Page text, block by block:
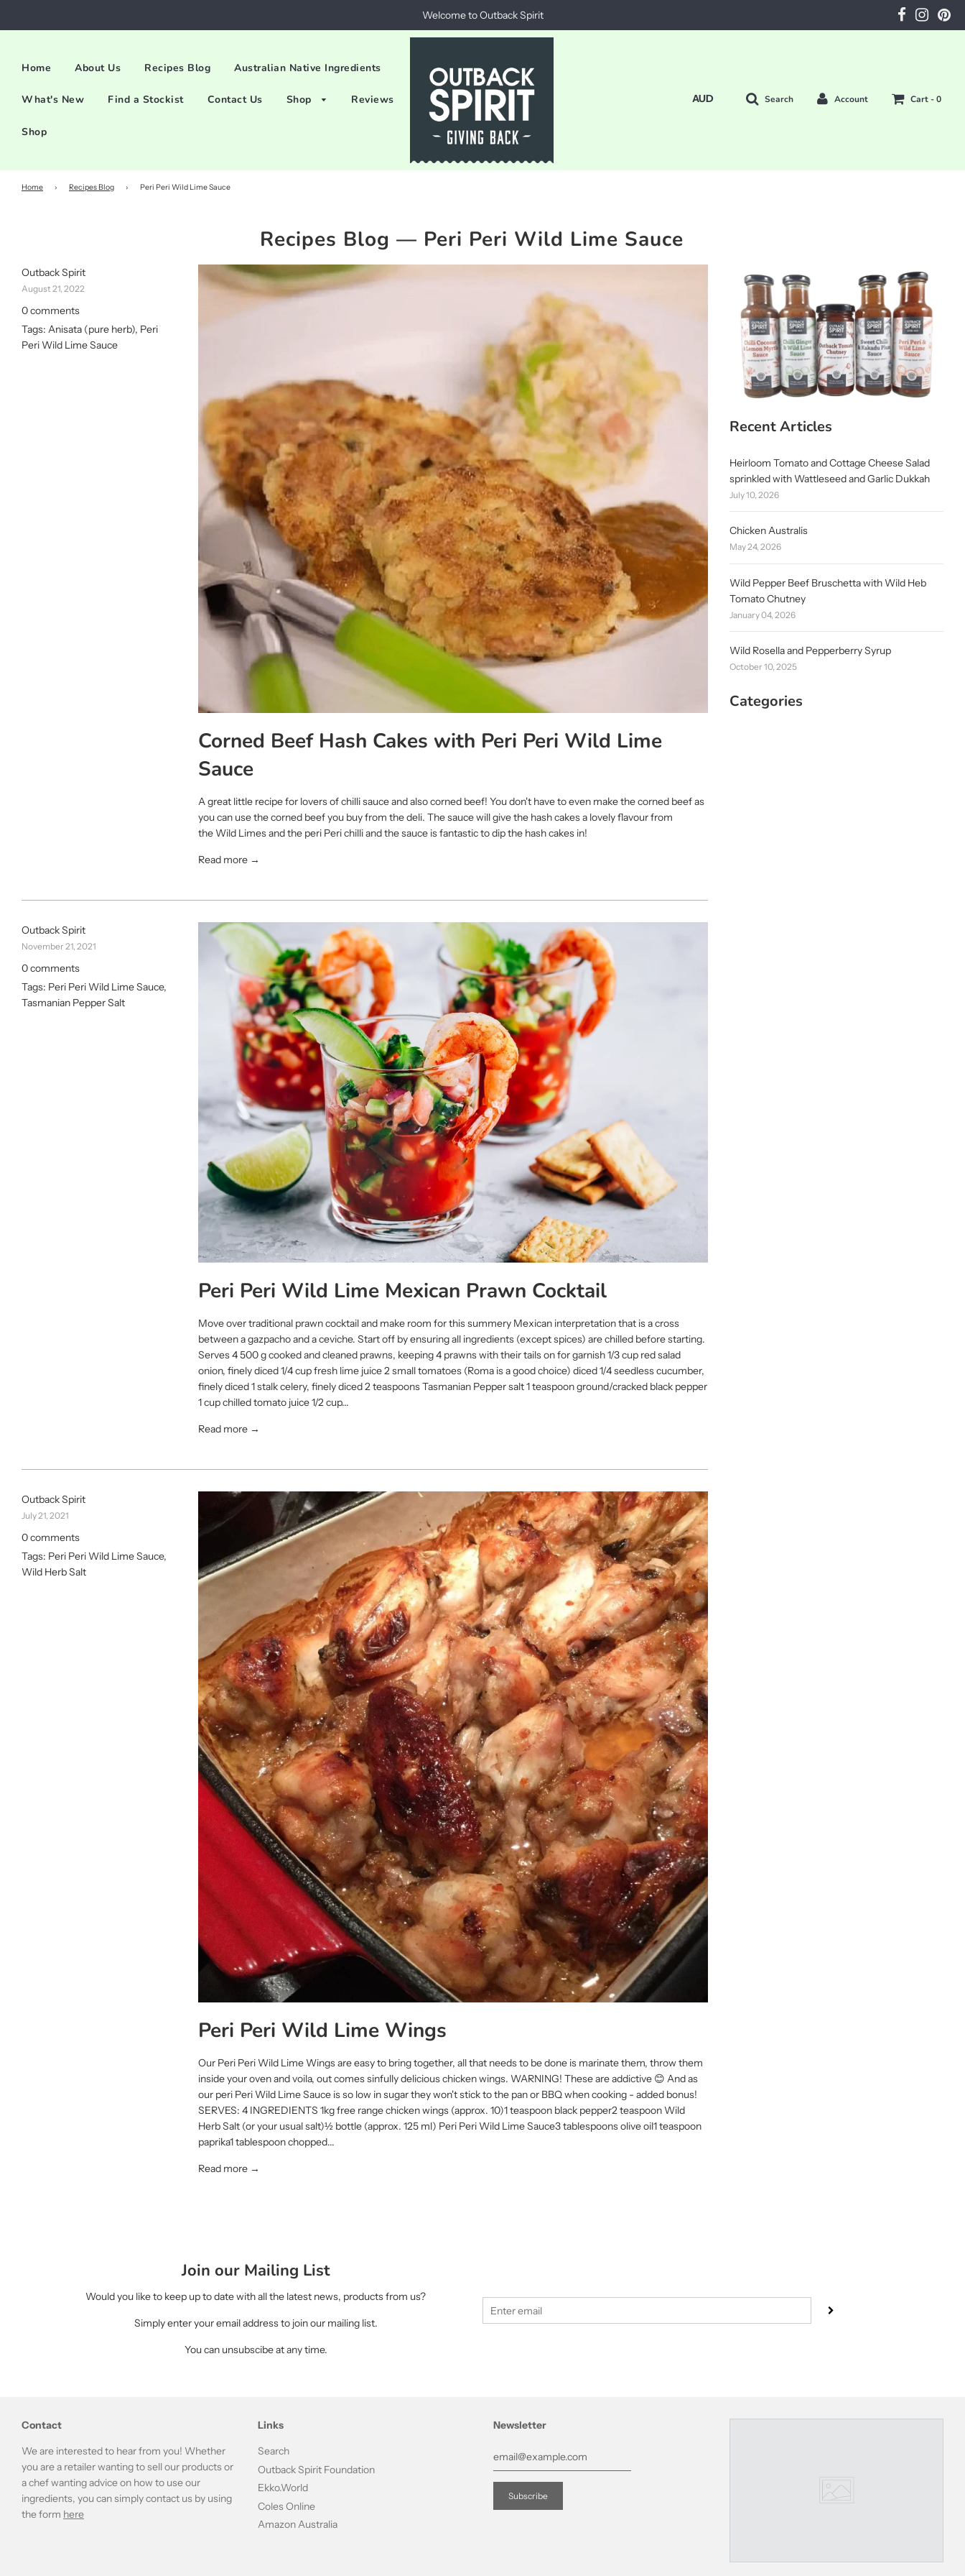
Welcome to Outback Spirit
Home About Us Recipes Blog Australian Native Ingredients
What's New Find a Stockist Contact Us Shop Reviews
Shop
Search Account Cart -0
Home › Recipes Blog › Peri Peri Wild Lime Sauce
Recipes Blog — Peri Peri Wild Lime Sauce
Outback Spirit
August 21, 2022
0 comments
Tags: Anisata (pure herb), Peri
Peri Wild Lime Sauce
Corned Beef Hash Cakes with Peri Peri Wild Lime
Sauce
A great little recipe for lovers of chilli sauce and also corned beef! You don't have to even make the corned beef as
you can use the corned beef you buy from the deli. The sauce will give the hash cakes a lovely flavour from
the Wild Limes and the peri Peri chilli and the sauce is fantastic to dip the hash cakes in!
Read more →
Outback Spirit
November 21, 2021
0 comments
Tags: Peri Peri Wild Lime Sauce,
Tasmanian Pepper Salt
Peri Peri Wild Lime Mexican Prawn Cocktail
Move over traditional prawn cocktail and make room for this summery Mexican interpretation that is a cross
between a gazpacho and a ceviche. Start off by ensuring all ingredients (except spices) are chilled before starting.
Serves 4 500 g cooked and cleaned prawns, keeping 4 prawns with their tails on for garnish 1/3 cup red salad
onion, finely diced 1/4 cup fresh lime juice 2 small tomatoes (Roma is a good choice) diced 1/4 seedless cucumber,
finely diced 1 stalk celery, finely diced 2 teaspoons Tasmanian Pepper salt 1 teaspoon ground/cracked black pepper
1 cup chilled tomato juice 1/2 cup...
Read more →
Outback Spirit
July 21, 2021
0 comments
Tags: Peri Peri Wild Lime Sauce,
Wild Herb Salt
Peri Peri Wild Lime Wings
Our Peri Peri Wild Lime Wings are easy to bring together, all that needs to be done is marinate them, throw them
inside your oven and voila, out comes sinfully delicious chicken wings. WARNING! These are addictive 😊 And as
our peri Peri Wild Lime Sauce is so low in sugar they won't stick to the pan or BBQ when cooking - added bonus!
SERVES: 4 INGREDIENTS 1kg free range chicken wings (approx. 10)1 teaspoon black pepper2 teaspoon Wild
Herb Salt (or your usual salt)½ bottle (approx. 125 ml) Peri Peri Wild Lime Sauce3 tablespoons olive oil1 teaspoon
paprika1 tablespoon chopped...
Read more →
Recent Articles
Heirloom Tomato and Cottage Cheese Salad
sprinkled with Wattleseed and Garlic Dukkah
July 10, 2026
Chicken Australis
May 24, 2026
Wild Pepper Beef Bruschetta with Wild Heb
Tomato Chutney
January 04, 2026
Wild Rosella and Pepperberry Syrup
October 10, 2025
Categories
Join our Mailing List
Would you like to keep up to date with all the latest news, products from us?
Simply enter your email address to join our mailing list.
You can unsubscibe at any time.
Contact
We are interested to hear from you! Whether
you are a retailer wanting to sell our products or
a chef wanting advice on how to use our
ingredients, you can simply contact us by using
the form here
Links
Search
Outback Spirit Foundation
Ekko.World
Coles Online
Amazon Australia
Newsletter